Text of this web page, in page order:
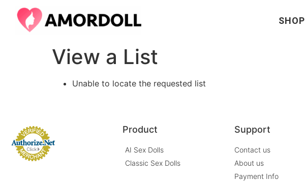
SHOP
View a List
Unable to locate the requested list
Product
AI Sex Dolls
Classic Sex Dolls
Support
Contact us
About us
Payment Info